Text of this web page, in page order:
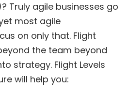
Truly agile businesses go
most agile
on only that. Flight
the team beyond
strategy. Flight Levels
will help you: